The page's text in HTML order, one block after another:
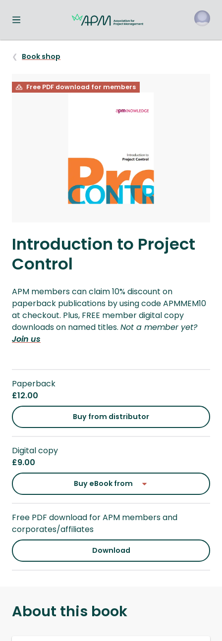
Toggle navigation menu
Book shop
Free PDF download for members
Introduction to Project
Control
APM members can claim 10% discount on
paperback publications by using code APMMEM10
at checkout. Plus, FREE member digital copy
downloads on named titles. Not a member yet?
Join us
Paperback
£12.00
Buy from distributor
Digital copy
£9.00
Buy eBook from
Free PDF download for APM members and
corporates/affiliates
Download
About this book